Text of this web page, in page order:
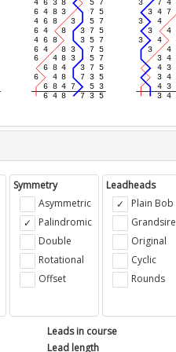
Symmetry
Asymmetric
Palindromic
Double
Rotational
Offset
Leadheads
Plain Bob
Grandsire
Original
Cyclic
Rounds
Leads in course
Lead length